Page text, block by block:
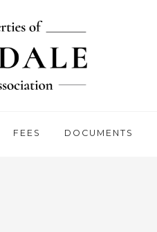
FEES DOCUMENTS